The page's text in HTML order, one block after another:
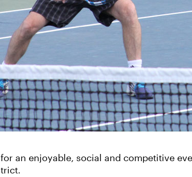
an enjoyable, social and competitive